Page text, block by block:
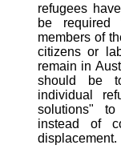
refugees
be required
members of
citizens or
remain in
should be
individual
solutions"
instead of
displacement.